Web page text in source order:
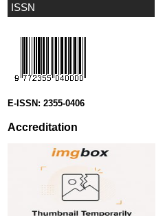
ISSN
E-ISSN: 2355-0406
Accreditation